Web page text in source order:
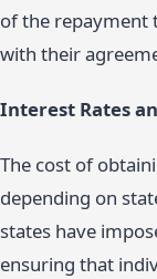
of the repayment
with their
Interest Rates
The cost of
depending on
states have
ensuring that